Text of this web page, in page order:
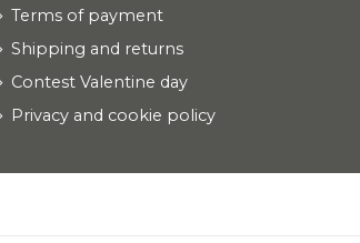
Terms of payment
Shipping and returns
Contest Valentine day
Privacy and cookie policy